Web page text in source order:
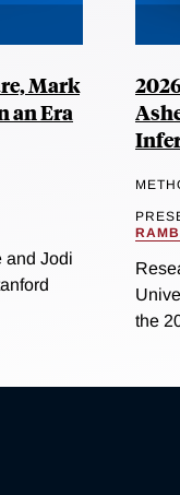
Mark
an Era
and Jodi
the